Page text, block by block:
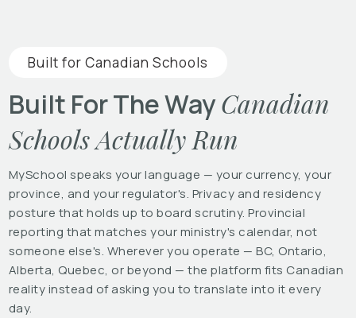
Built for Canadian Schools
Built For The WayCanadian
Schools Actually Run
MySchool speaks your language — your currency, your
province, and your regulator's. Privacy and residency
posture that holds up to board scrutiny. Provincial
reporting that matches your ministry's calendar, not
someone else's. Wherever you operate — BC, Ontario,
Alberta, Quebec, or beyond — the platform fits Canadian
reality instead of asking you to translate into it every
day.